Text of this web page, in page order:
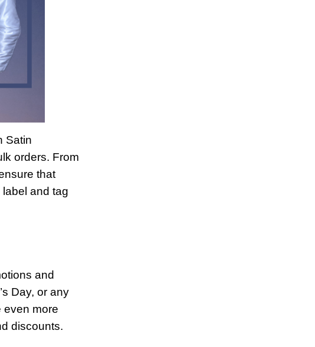
Satin
orders. From
that
and tag
and
Day, or any
even more
discounts.